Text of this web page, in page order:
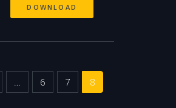
DOWNLOAD
6 7 8